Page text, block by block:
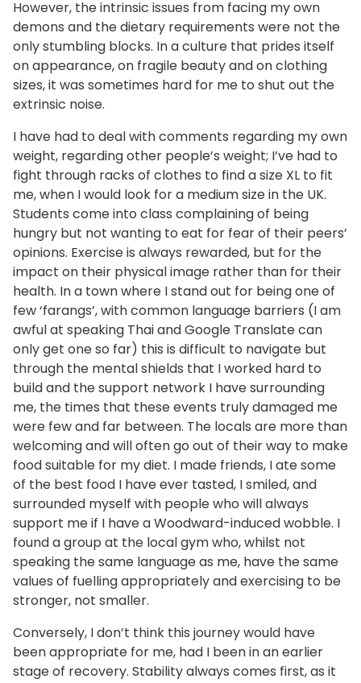
However, the intrinsic issues from facing my own
demons and the dietary requirements were not the
only stumbling blocks. In a culture that prides itself
on appearance, on fragile beauty and on clothing
sizes, it was sometimes hard for me to shut out the
extrinsic noise.
I have had to deal with comments regarding my own
weight, regarding other people’s weight; I’ve had to
fight through racks of clothes to find a size XL to fit
me, when I would look for a medium size in the UK.
Students come into class complaining of being
hungry but not wanting to eat for fear of their peers’
opinions. Exercise is always rewarded, but for the
impact on their physical image rather than for their
health. In a town where I stand out for being one of
few ‘farangs’, with common language barriers (I am
awful at speaking Thai and Google Translate can
only get one so far) this is difficult to navigate but
through the mental shields that I worked hard to
build and the support network I have surrounding
me, the times that these events truly damaged me
were few and far between. The locals are more than
welcoming and will often go out of their way to make
food suitable for my diet. I made friends, I ate some
of the best food I have ever tasted, I smiled, and
surrounded myself with people who will always
support me if I have a Woodward-induced wobble. I
found a group at the local gym who, whilst not
speaking the same language as me, have the same
values of fuelling appropriately and exercising to be
stronger, not smaller.
Conversely, I don’t think this journey would have
been appropriate for me, had I been in an earlier
stage of recovery. Stability always comes first, as it